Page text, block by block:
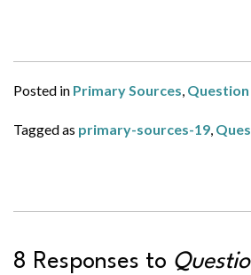
Posted in Primary Sources,
Tagged as primary-sources-19,
8 Responses to